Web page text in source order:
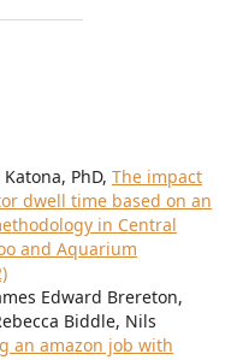
PhD, The impact
dwell time based on an
in Central
and Aquarium
Edward Brereton,
Biddle, Nils
an amazon job with